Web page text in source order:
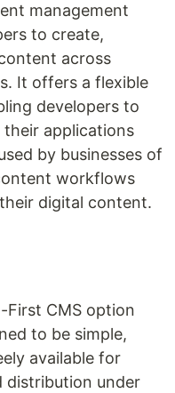
management
to create,
across
It offers a flexible
developers to
applications
by businesses of
workflows
digital content.
First CMS option
to be simple,
available for
distribution under